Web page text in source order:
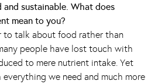
and sustainable. What does
mean to you?
to talk about food rather than
people have lost touch with
to mere nutrient intake. Yet
we need and much more